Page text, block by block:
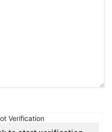
Verification